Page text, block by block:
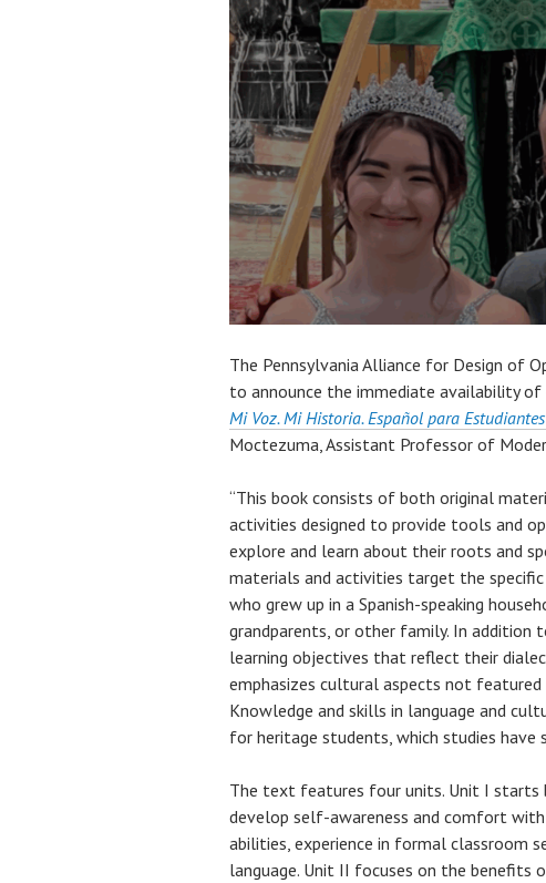
The Pennsylvania Alliance for Design of
to announce the immediate availability
Mi Voz. Mi Historia. Español para
Moctezuma, Assistant Professor of
“This book consists of both original
activities designed to provide tools and
explore and learn about their roots and
materials and activities target the
who grew up in a Spanish-speaking
grandparents, or other family. In
learning objectives that reflect their
emphasizes cultural aspects not featured
Knowledge and skills in language and
for heritage students, which studies have
The text features four units. Unit I starts
develop self-awareness and comfort with
abilities, experience in formal classroom
language. Unit II focuses on the benefits